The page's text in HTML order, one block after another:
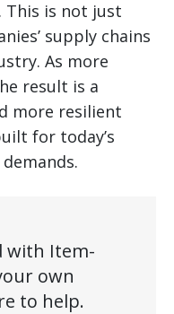
This is not just
supply chains
As more
result is a
more resilient
for today’s
with Item-
own
to help.